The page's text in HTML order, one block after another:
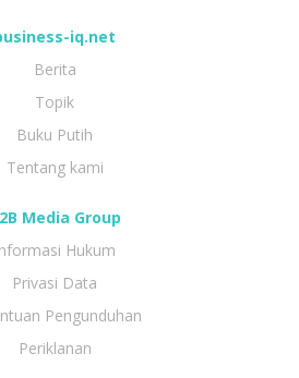
iq.net
Berita
Topik
Buku Putih
Tentang kami
Media Group
Hukum
Privasi Data
Pengunduhan
Periklanan